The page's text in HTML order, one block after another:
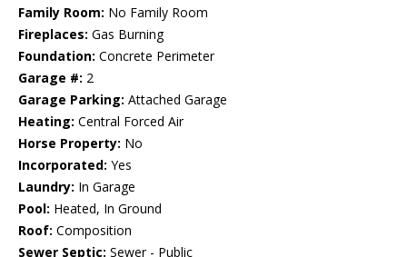
Family Room: No Family Room
Fireplaces: Gas Burning
Foundation: Concrete Perimeter
Garage #: 2
Garage Parking: Attached Garage
Heating: Central Forced Air
Horse Property: No
Incorporated: Yes
Laundry: In Garage
Pool: Heated, In Ground
Roof: Composition
Sewer Septic: Sewer - Public